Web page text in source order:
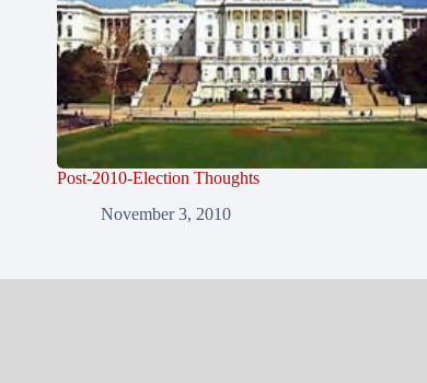
Post-2010-Election Thoughts
November 3, 2010